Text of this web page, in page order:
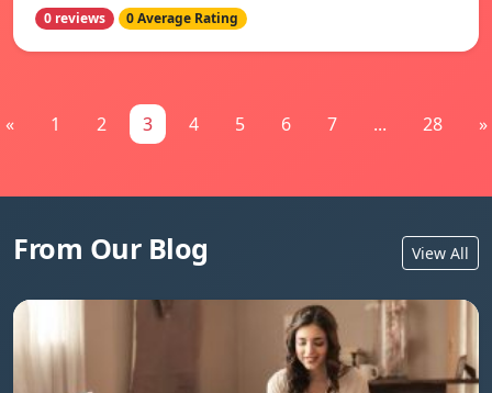
0 reviews 0 Average Rating
« 1 2 3 4 5 6 7 ... 28 »
From Our Blog View All